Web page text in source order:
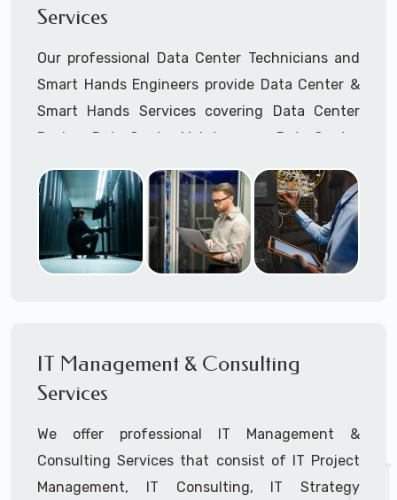
Cellular Wireless Network Installation
Call to speak with a support tech: 1-866-
417-3945 (option 1).
Services
Our professional Data Center Technicians and
Smart Hands Engineers provide Data Center &
Smart Hands Services covering Data Center
Design, Data Center Maintenance, Data Center
Call to speak with a support tech: 1-866-
417-3945 (option 1).
IT Management & Consulting
Services
We offer professional IT Management &
Consulting Services that consist of IT Project
Management, IT Consulting, IT Strategy